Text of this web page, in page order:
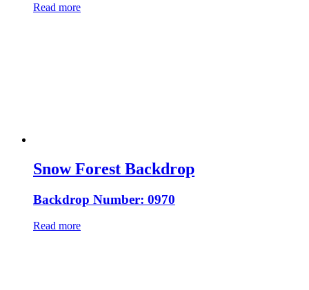
Read more
Snow Forest Backdrop
Backdrop Number: 0970
Read more